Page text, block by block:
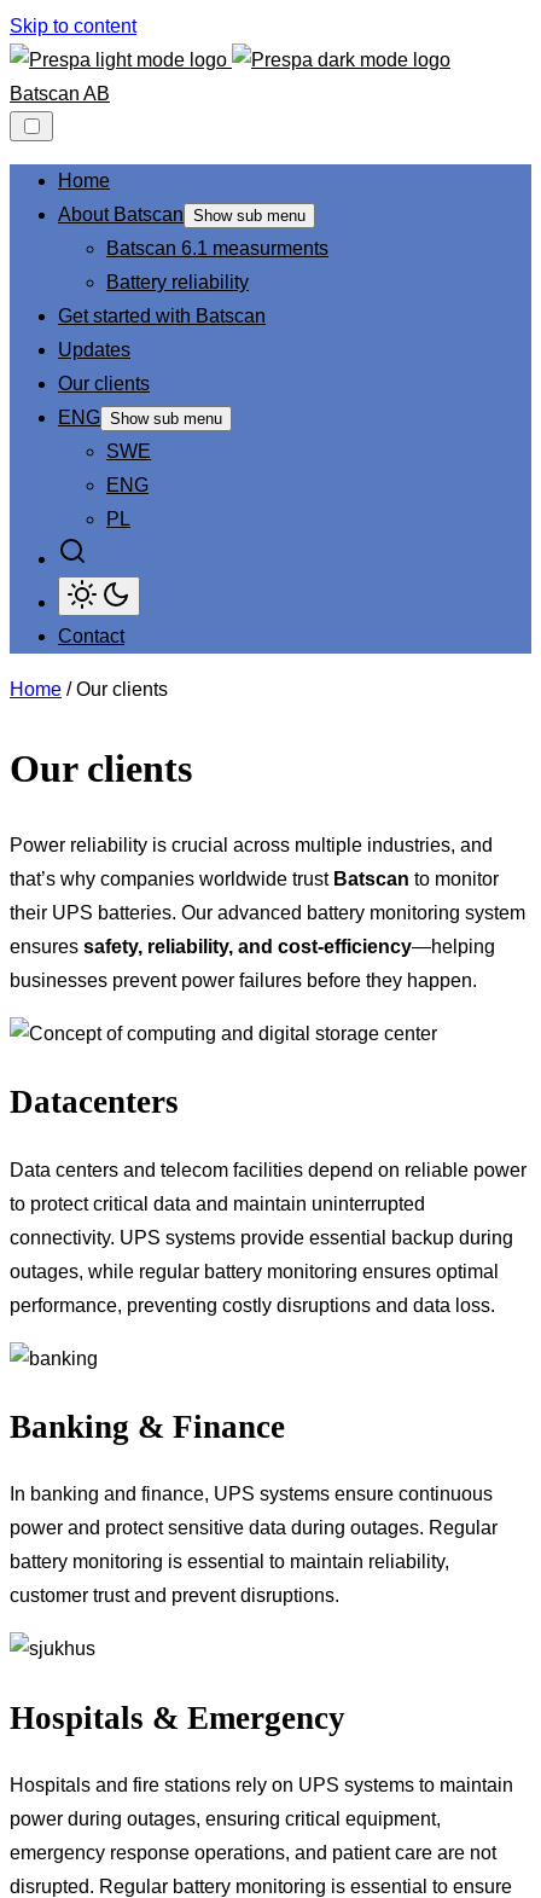
Skip to content
Batscan AB
Home
About Batscan Show sub menu
Batscan 6.1 measurments
Battery reliability
Get started with Batscan
Updates
Our clients
ENG Show sub menu
SWE
ENG
PL
Contact
Home / Our clients
Our clients
Power reliability is crucial across multiple industries, and
that’s why companies worldwide trust Batscan to monitor
their UPS batteries. Our advanced battery monitoring system
ensures safety, reliability, and cost-efficiency—helping
businesses prevent power failures before they happen.
Datacenters
Data centers and telecom facilities depend on reliable power
to protect critical data and maintain uninterrupted
connectivity. UPS systems provide essential backup during
outages, while regular battery monitoring ensures optimal
performance, preventing costly disruptions and data loss.
Banking & Finance
In banking and finance, UPS systems ensure continuous
power and protect sensitive data during outages. Regular
battery monitoring is essential to maintain reliability,
customer trust and prevent disruptions.
Hospitals & Emergency
Hospitals and fire stations rely on UPS systems to maintain
power during outages, ensuring critical equipment,
emergency response operations, and patient care are not
disrupted. Regular battery monitoring is essential to ensure